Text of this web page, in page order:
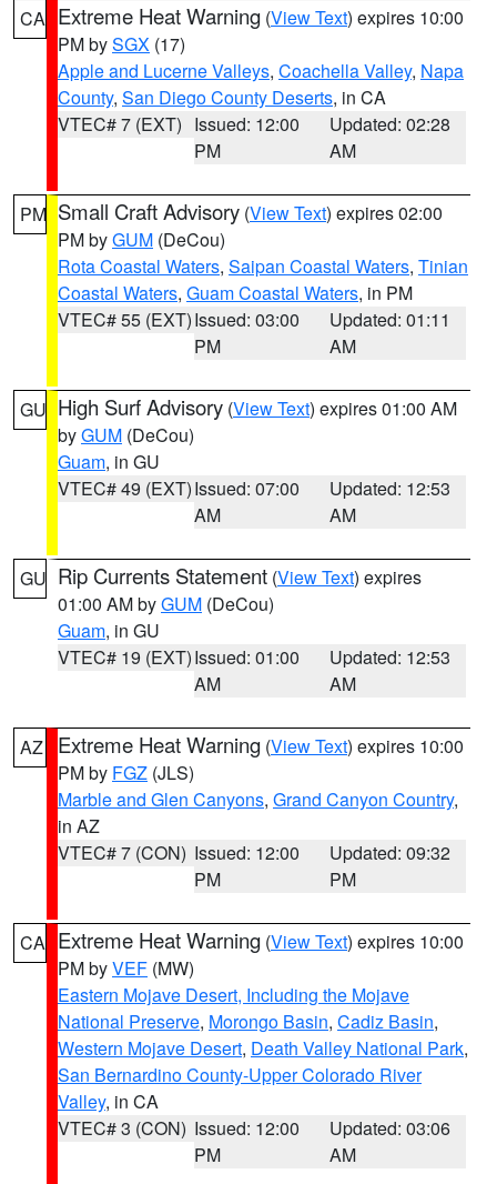
CA Extreme Heat Warning (View Text) expires 10:00
PM bySGX (17)
Apple and Lucerne Valleys, Coachella Valley, Napa
County, San Diego County Deserts, in CA
VTEC# 7 (EXT) Issued: 12:00
PM
Updated: 02:28
AM
PM Small Craft Advisory (View Text) expires 02:00
PM byGUM (DeCou)
Rota Coastal Waters, Saipan Coastal Waters, Tinian
Coastal Waters, Guam Coastal Waters, in PM
VTEC# 55 (EXT)Issued: 03:00
PM
Updated: 01:11
AM
GU High Surf Advisory (View Text) expires 01:00 AM
byGUM (DeCou)
Guam, in GU
VTEC# 49 (EXT)Issued: 07:00
AM
Updated: 12:53
AM
GU Rip Currents Statement (View Text) expires
01:00 AM byGUM (DeCou)
Guam, in GU
VTEC# 19 (EXT)Issued: 01:00
AM
Updated: 12:53
AM
AZ Extreme Heat Warning (View Text) expires 10:00
PM by FGZ (JLS)
Marble and Glen Canyons, Grand Canyon Country,
in AZ
VTEC# 7 (CON) Issued: 12:00
PM
Updated: 09:32
PM
CA Extreme Heat Warning (View Text) expires 10:00
PM byVEF (MW)
Eastern Mojave Desert, Including the Mojave
National Preserve, Morongo Basin, Cadiz Basin,
Western Mojave Desert, Death Valley National Park,
San Bernardino County-Upper Colorado River
Valley, in CA
VTEC# 3 (CON) Issued: 12:00
PM
Updated: 03:06
AM